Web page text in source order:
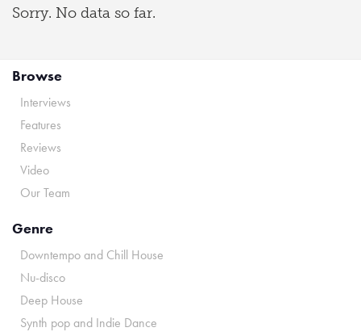
Sorry. No data so far.
Browse
Interviews
Features
Reviews
Video
Our Team
Genre
Downtempo and Chill House
Nu-disco
Deep House
Synth pop and Indie Dance